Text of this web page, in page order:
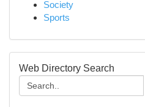
Society
Sports
Web Directory Search